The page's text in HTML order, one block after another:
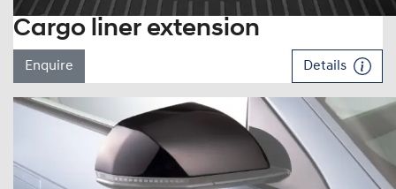
Cargo liner extension
Enquire Details